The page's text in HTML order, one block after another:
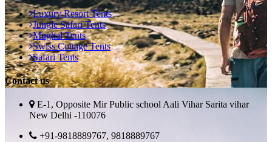
Luxury Resort Tents
Jungle Safari Tents
Mughal Tents
Swiss Cottage Tents
Safari Tents
Contact us
E-1, Opposite Mir Public school Aali Vihar Sarita vihar
New Delhi -110076
+91-9818889767, 9818889767